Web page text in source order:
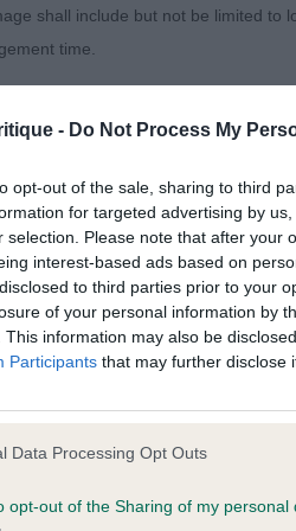
- Do Not Process My
opt-out of the sale, sharing to third
for targeted advertising by
selection. Please note that after your
interest-based ads based on
to third parties prior to your
of your personal information by
This information may also be
Participants that may further disclose
Data Processing Opt Outs
opt-out of the Sharing of my personal
they were able to move
really important. No feet,
who does not care for
is representative of our
& Miss V, Articcastle How
fun expression. Still a real
nice front, very good chest
shall include but not be limited
time.
content and disclaims all
and the notification procedure of
If you wish to make such a
can be contacted;
of was posted;
and why it is defamatory of you;
complained of;
are factually inaccurate or
information about the person